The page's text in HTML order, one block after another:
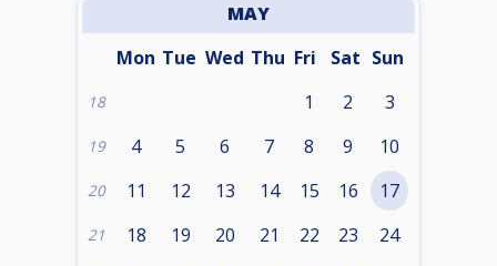
MAY
Mon Tue Wed Thu Fri Sat Sun
18 1 2 3
19 4 5 6 7 8 9 10
20 11 12 13 14 15 16 17
21 18 19 20 21 22 23 24